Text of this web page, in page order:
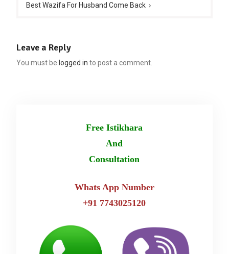
Best Wazifa For Husband Come Back
Leave a Reply
You must be logged in to post a comment.
Free Istikhara
And
Consultation
Whats App Number
+91 7743025120